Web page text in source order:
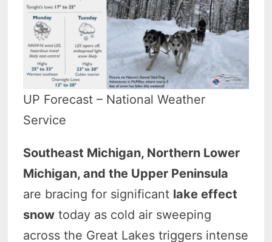
UP Forecast – National Weather
Service
Southeast Michigan, Northern Lower
Michigan, and the Upper Peninsula
are bracing for significant lake effect
snow today as cold air sweeping
across the Great Lakes triggers intense